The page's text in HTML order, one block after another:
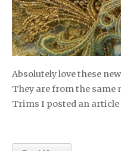
Absolutely love these
They are from the same
Trims I posted an